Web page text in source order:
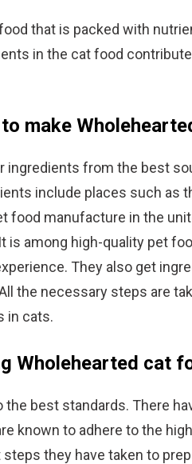
that is packed with
in the cat food
make
ingredients from the best
include places such as
food manufacture in the
is among high-quality pet
They also get
the necessary steps are
in cats.
Wholehearted cat
best standards. There
known to adhere to the
they have taken to